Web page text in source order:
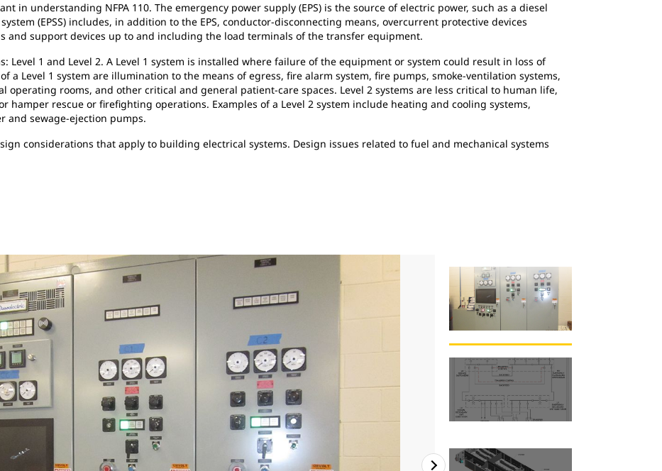
in understanding NFPA 110. The emergency power supply (EPS) is the source of electric power, such as a diesel
(EPSS) includes, in addition to the EPS, conductor-disconnecting means, overcurrent protective devices
and support devices up to and including the load terminals of the transfer equipment.
Level 1 and Level 2. A Level 1 system is installed where failure of the equipment or system could result in loss of
a Level 1 system are illumination to the means of egress, fire alarm system, fire pumps, smoke-ventilation systems,
operating rooms, and other critical and general patient-care spaces. Level 2 systems are less critical to human life,
hamper rescue or firefighting operations. Examples of a Level 2 system include heating and cooling systems,
and sewage-ejection pumps.
considerations that apply to building electrical systems. Design issues related to fuel and mechanical systems